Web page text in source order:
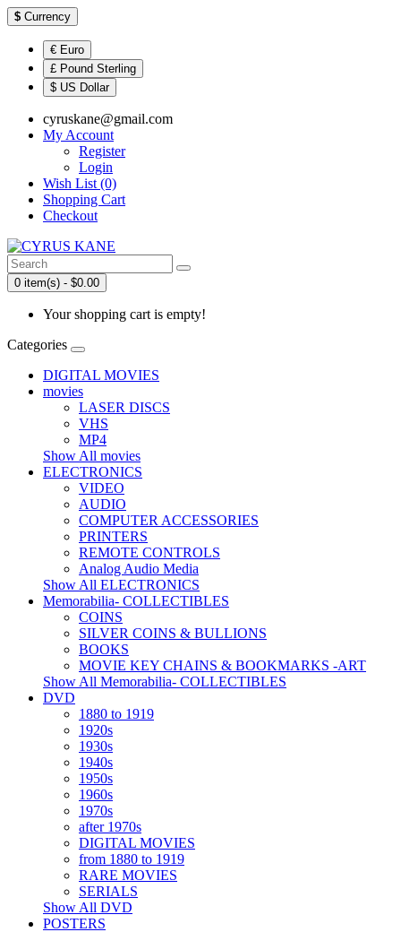
$ Currency
€ Euro
£ Pound Sterling
$ US Dollar
cyruskane@gmail.com
My Account
Register
Login
Wish List (0)
Shopping Cart
Checkout
0 item(s) - $0.00
Your shopping cart is empty!
Categories
DIGITAL MOVIES
movies
LASER DISCS
VHS
MP4
Show All movies
ELECTRONICS
VIDEO
AUDIO
COMPUTER ACCESSORIES
PRINTERS
REMOTE CONTROLS
Analog Audio Media
Show All ELECTRONICS
Memorabilia- COLLECTIBLES
COINS
SILVER COINS & BULLIONS
BOOKS
MOVIE KEY CHAINS & BOOKMARKS -ART
Show All Memorabilia- COLLECTIBLES
DVD
1880 to 1919
1920s
1930s
1940s
1950s
1960s
1970s
after 1970s
DIGITAL MOVIES
from 1880 to 1919
RARE MOVIES
SERIALS
Show All DVD
POSTERS